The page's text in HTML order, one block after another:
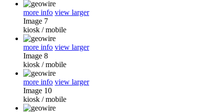
more info view larger
Image 7
kiosk /mobile
more info view larger
Image 8
kiosk /mobile
more info view larger
Image 10
kiosk /mobile